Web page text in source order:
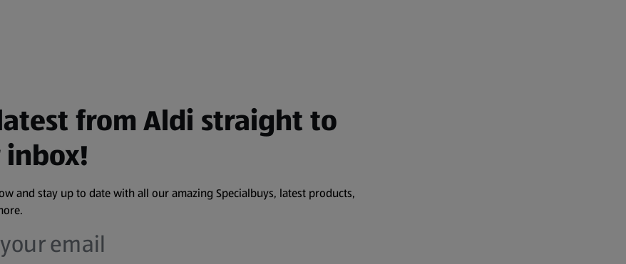
from Aldi straight to
and stay up to date with all our amazing Specialbuys, latest products,